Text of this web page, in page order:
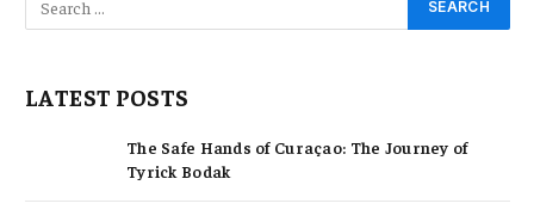
LATEST POSTS
The Safe Hands of Curaçao: The Journey of
Tyrick Bodak